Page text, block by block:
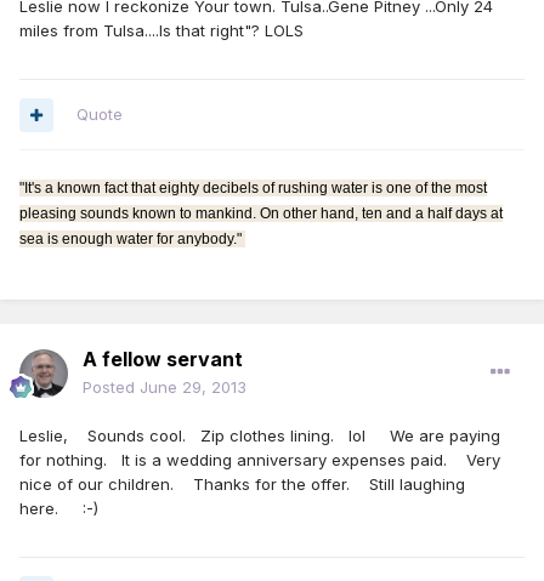
Leslie now I reckonize Your town. Tulsa..Gene Pitney ...Only 24
miles from Tulsa....Is that right"? LOLS
Quote
"It's a known fact that eighty decibels of rushing water is one of the most
pleasing sounds known to mankind. On other hand, ten and a half days at
sea is enough water for anybody."
A fellow servant
Posted June 29, 2013
Leslie, Sounds cool. Zip clothes lining. lol We are paying
for nothing. It is a wedding anniversary expenses paid. Very
nice of our children. Thanks for the offer. Still laughing
here. :-)